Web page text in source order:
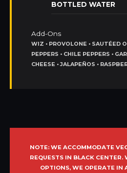
BOTTLED WATER
Add-Ons
WIZ • PROVOLONE • SAUTÉED
PEPPERS • CHILE PEPPERS •
CHEESE • JALAPEÑOS •
NOTE: WE ACCOMMODATE
REQUESTS IN BLACK CENTER.
OPTIONS, WE OPERATE IN